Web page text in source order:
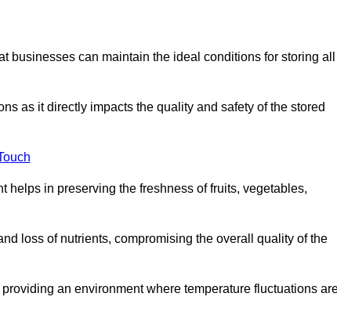
businesses can maintain the ideal conditions for storing all
as it directly impacts the quality and safety of the stored
helps in preserving the freshness of fruits, vegetables,
loss of nutrients, compromising the overall quality of the
an environment where temperature fluctuations